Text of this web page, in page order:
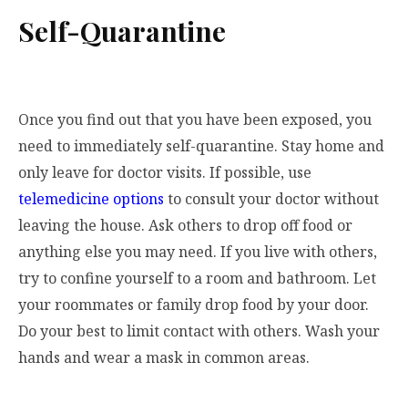
Self-Quarantine
Once you find out that you have been exposed, you
need to immediately self-quarantine. Stay home and
only leave for doctor visits. If possible, use
telemedicine options to consult your doctor without
leaving the house. Ask others to drop off food or
anything else you may need. If you live with others,
try to confine yourself to a room and bathroom. Let
your roommates or family drop food by your door.
Do your best to limit contact with others. Wash your
hands and wear a mask in common areas.